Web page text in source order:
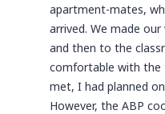
apartment-mates,
arrived. We made
and then to the
comfortable with the
met, I had planned
However, the ABP